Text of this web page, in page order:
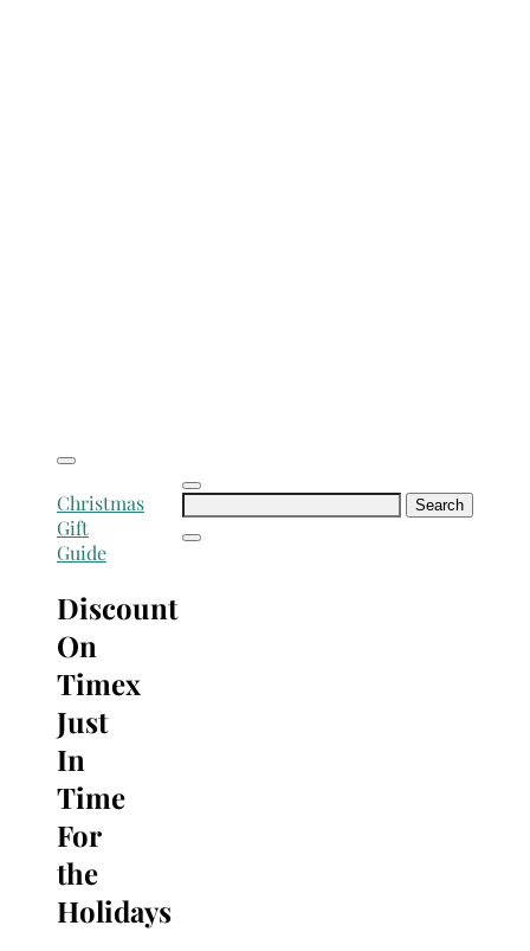
Search
Christmas
Gift
Guide
Discount
On
Timex
Just
In
Time
For
the
Holidays